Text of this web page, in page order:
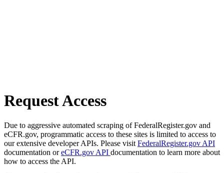
Request Access
Due to aggressive automated scraping of FederalRegister.gov and
eCFR.gov, programmatic access to these sites is limited to access to
our extensive developer APIs. Please visit FederalRegister.gov API
documentation oreCFR.gov API documentation to learn more about
how to access the API.